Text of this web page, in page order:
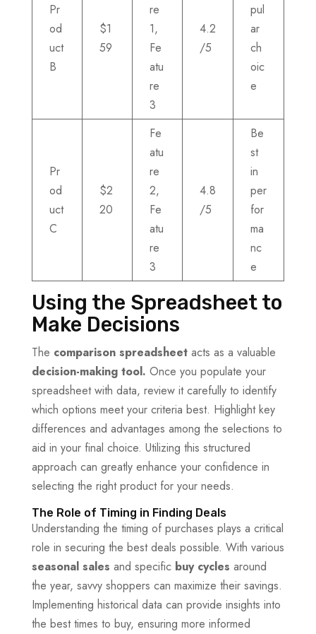
Pr
od
uct
B
$1
59
re
1,
Fe
atu
re
3
4.2
/5
pul
ar
ch
oic
e
Pr
od
uct
C
$2
20
Fe
atu
re
2,
Fe
atu
re
3
4.8
/5
Be
st
in
per
for
ma
nc
e
Using the Spreadsheet to
Make Decisions
The comparison spreadsheetacts as a valuable
decision-making tool. Once you populate your
spreadsheet with data, review it carefully to identify
which options meet your criteria best. Highlight key
differences and advantages among the selections to
aid in your final choice. Utilizing this structured
approach can greatly enhance your confidence in
selecting the right product for your needs.
The Role of Timing in Finding Deals
Understanding the timing of purchases plays a critical
role in securing the best deals possible. With various
seasonal sales and specific buy cycles around
the year, savvy shoppers can maximize their savings.
Implementing historical data can provide insights into
the best times to buy, ensuring more informed